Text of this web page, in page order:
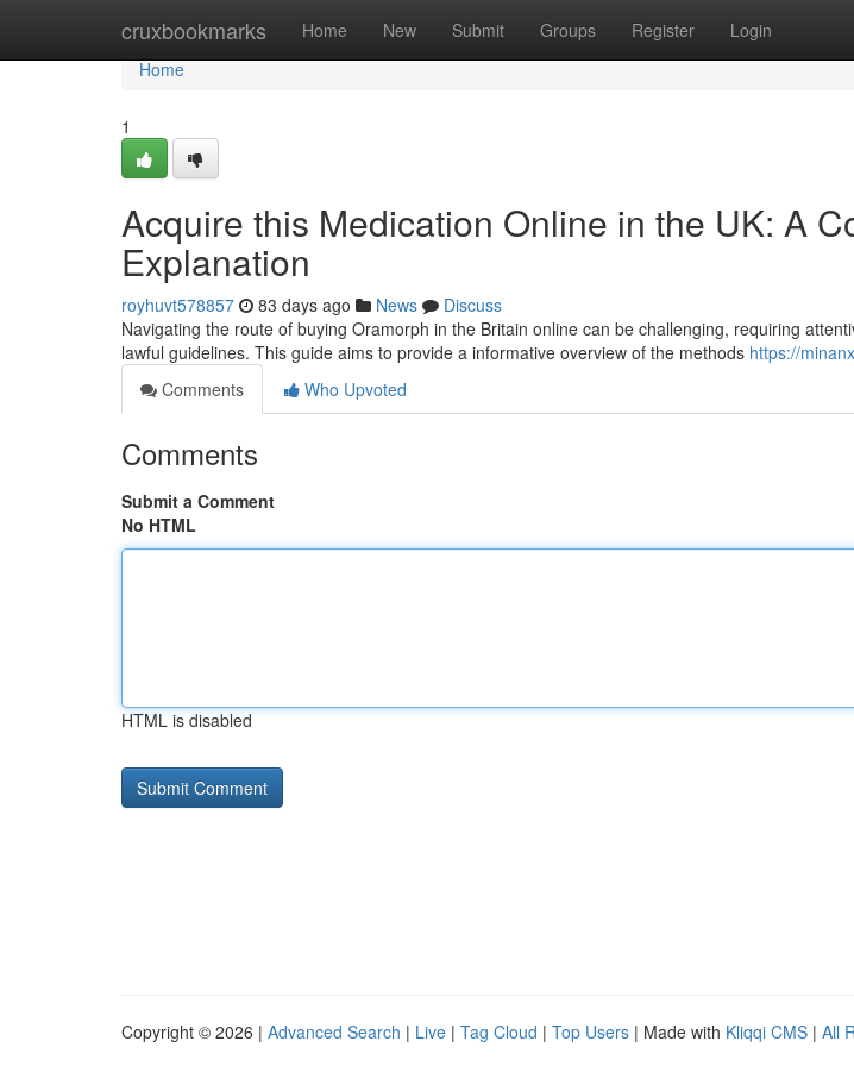
cruxbookmarks Home New Submit Groups Register Login
Home
Home
1
Acquire this Medication Online in the UK: A
Explanation
royhuvt578857 83 days ago News
Discuss
Navigating the route of buying Oramorph in the Britain online can be challenging, requiring
lawful guidelines. This guide aims to provide a informative overview of the methods https://
Comments
Who Upvoted
Comments
Submit a Comment
No HTML
HTML is disabled
Copyright © 2026 | Advanced Search | Live | Tag Cloud | Top Users | Made with Kliqqi CMS | All